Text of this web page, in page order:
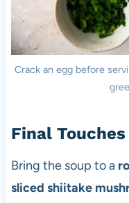
Crack an egg before
Final Touches
Bring the soup to a
sliced shiitake